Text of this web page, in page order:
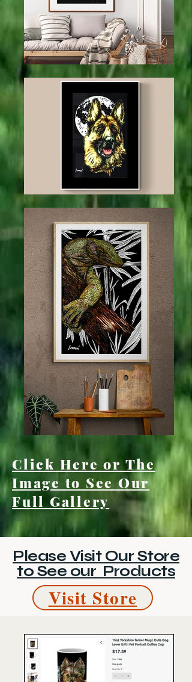
Click Here or The
Image to See Our
Full Gallery
Please Visit Our Store
to See our Products
Visit Store